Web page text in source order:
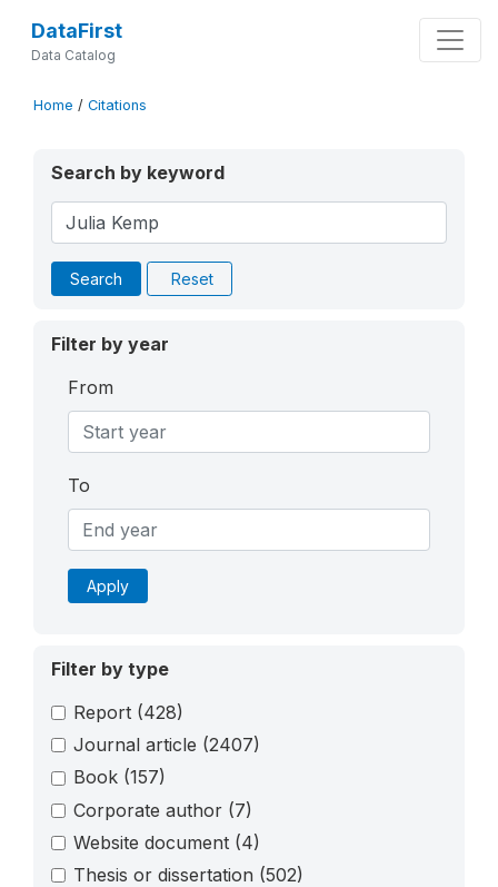
DataFirst
Data Catalog
Home / Citations
Search by keyword
Search Reset
Filter by year
From
To
Apply
Filter by type
Report (428)
Journal article (2407)
Book (157)
Corporate author (7)
Website document (4)
Thesis or dissertation (502)